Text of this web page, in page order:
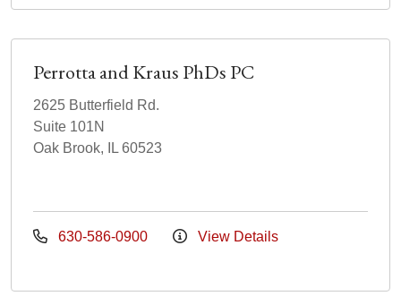
Perrotta and Kraus PhDs PC
2625 Butterfield Rd.
Suite 101N
Oak Brook, IL 60523
630-586-0900 View Details